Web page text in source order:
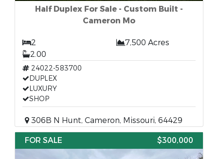
Half Duplex For Sale - Custom Built -
Cameron Mo
2
7,500 Acres
2.00
24022-583700
DUPLEX
LUXURY
SHOP
306B N Hunt, Cameron, Missouri, 64429
FOR SALE
$300,000